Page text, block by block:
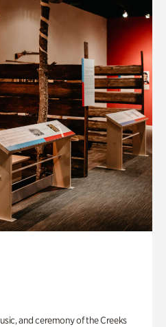
and ceremony of the Creeks